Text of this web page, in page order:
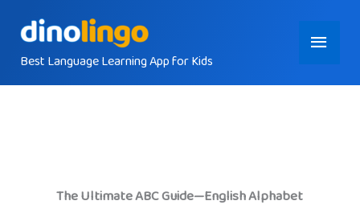
contentBest Language Learning App for Kids
Main
Menu
The Ultimate ABC Guide—English Alphabet